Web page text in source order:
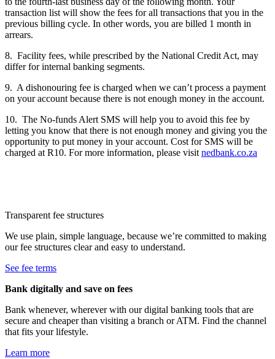
transaction list will show the fees for all transactions that you in the
previous billing cycle. In other words, you are billed 1 month in
arrears.
8. Facility fees, while prescribed by the National Credit Act, may
differ for internal banking segments.
9. A dishonouring fee is charged when we can’t process a payment
on your account because there is not enough money in the account.
10. The No-funds Alert SMS will help you to avoid this fee by
letting you know that there is not enough money and giving you the
opportunity to put money in your account. Cost for SMS will be
charged at R10. For more information, please visit nedbank.co.za
Transparent fee structures
We use plain, simple language, because we’re committed to making
our fee structures clear and easy to understand.
See fee terms
Bank digitally and save on fees
Bank whenever, wherever with our digital banking tools that are
secure and cheaper than visiting a branch or ATM. Find the channel
that fits your lifestyle.
Learn more